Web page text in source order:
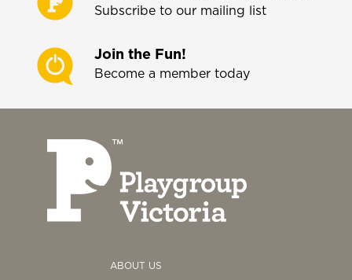
Subscribe to our mailing list
Join the Fun!
Become a member today
ABOUT US